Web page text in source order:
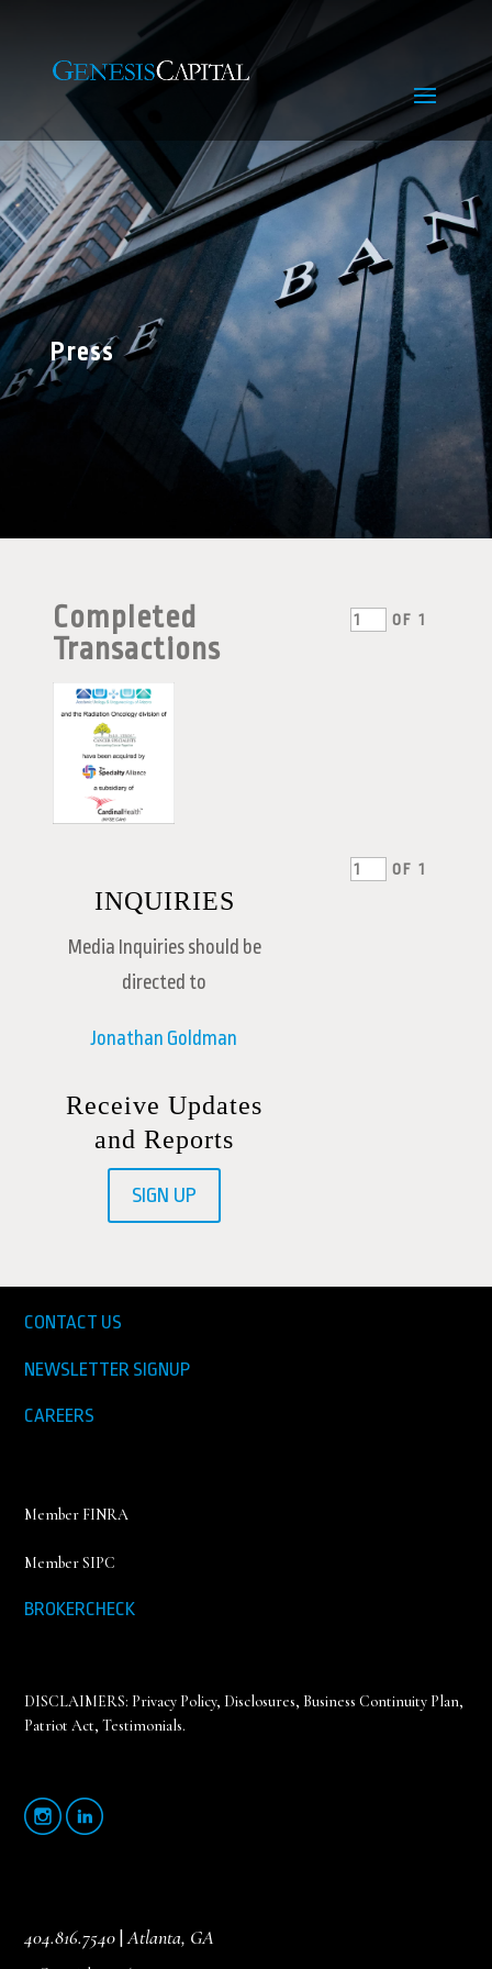
Press
OF1
Completed
Transactions
OF1
INQUIRIES
Media Inquiries should be
directed to
Jonathan Goldman
Receive Updates
and Reports
SIGN UP
CONTACT US
NEWSLETTER SIGNUP
CAREERS
Member FINRA
Member SIPC
BROKERCHECK
DISCLAIMERS: Privacy Policy, Disclosures, Business Continuity Plan,
Patriot Act, Testimonials.
404.816.7540|Atlanta, GA